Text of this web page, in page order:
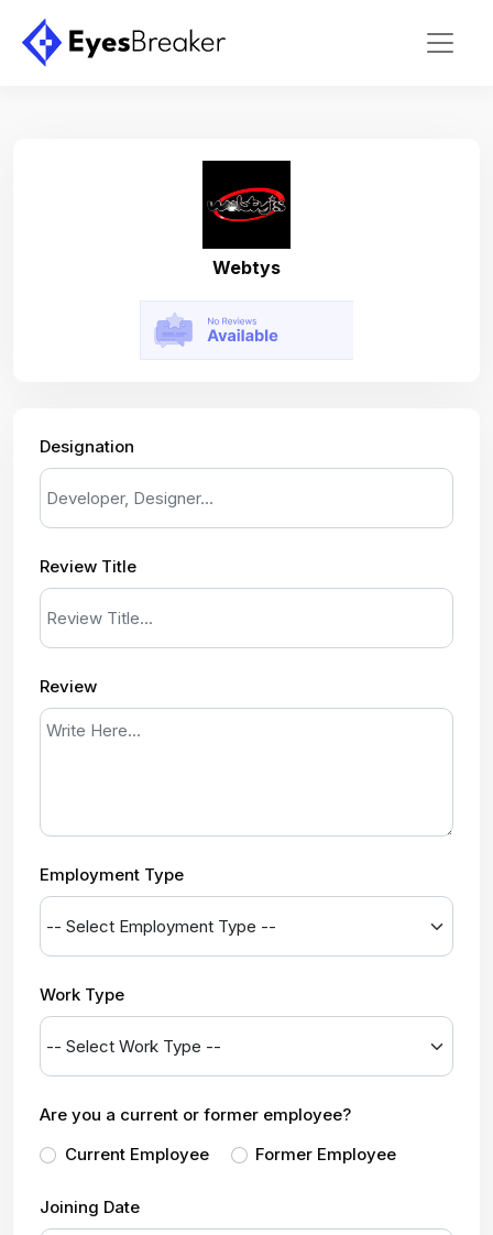
Webtys
Designation
Review Title
Review
Employment Type
Work Type
Are you a current or former employee?
Current Employee
Former Employee
Joining Date